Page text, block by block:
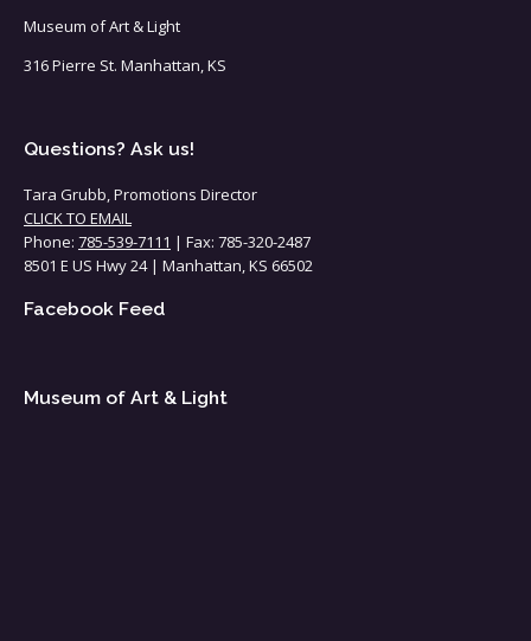
Museum of Art & Light
316 Pierre St. Manhattan, KS
Questions? Ask us!
Tara Grubb, Promotions Director
CLICK TO EMAIL
Phone: 785-539-7111 | Fax: 785-320-2487
8501 E US Hwy 24 | Manhattan, KS 66502
Facebook Feed
Museum of Art & Light